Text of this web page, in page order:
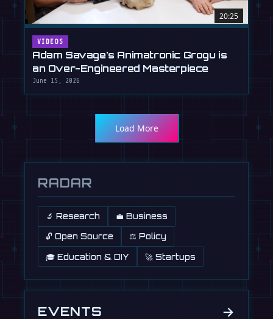
20:25
VIDEOS
Adam Savage's Animatronic Grogu is
an Over-Engineered Masterpiece
June 15, 2026
Load More
RADAR
🔬 Research 💼 Business
🔓 Open Source ⚖️ Policy
🎓 Education & DIY 🚀 Startups
EVENTS →